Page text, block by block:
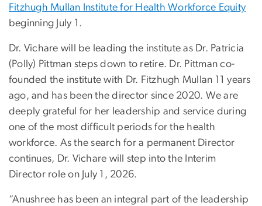
Fitzhugh Mullan Institute for Health Workforce Equity
beginning July 1.
Dr. Vichare will be leading the institute as Dr. Patricia
(Polly) Pittman steps down to retire. Dr. Pittman co-
founded the institute with Dr. Fitzhugh Mullan 11 years
ago, and has been the director since 2020. We are
deeply grateful for her leadership and service during
one of the most difficult periods for the health
workforce. As the search for a permanent Director
continues, Dr. Vichare will step into the Interim
Director role on July 1, 2026.
“Anushree has been an integral part of the leadership